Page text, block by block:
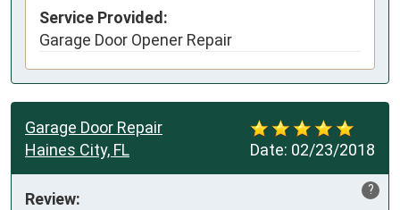
Service Provided:
Garage Door Opener Repair
Date: 02/23/2018
Garage Door Repair
Haines City, FL
?
Review: